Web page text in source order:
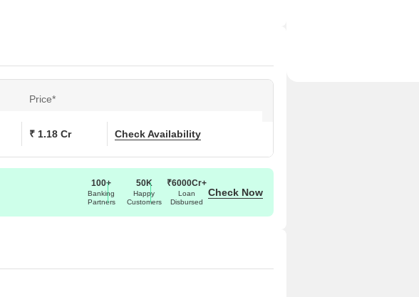
Price*
₹ 1.18 Cr Check Availability
100+
Banking
Partners
50K
Happy
Customers
₹6000Cr+
Loan
Disbursed
Check Now